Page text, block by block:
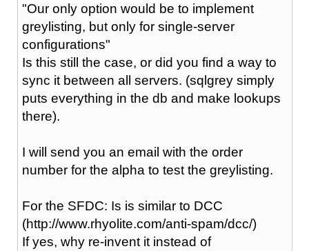
"Our only option would be to implement
greylisting, but only for single-server
configurations"
Is this still the case, or did you find a way to
sync it between all servers. (sqlgrey simply
puts everything in the db and make lookups
there).
I will send you an email with the order
number for the alpha to test the greylisting.
For the SFDC: Is is similar to DCC
(http://www.rhyolite.com/anti-spam/dcc/)
If yes, why re-invent it instead of